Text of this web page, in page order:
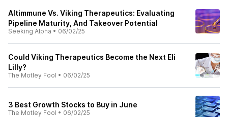
Altimmune Vs. Viking Therapeutics: Evaluating
Pipeline Maturity, And Takeover Potential
Seeking Alpha • 06/02/25
Could Viking Therapeutics Become the Next Eli
Lilly?
The Motley Fool • 06/02/25
3 Best Growth Stocks to Buy in June
The Motley Fool • 06/02/25